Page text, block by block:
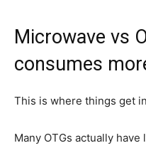
Microwave vs
consumes
This is where things get
Many OTGs actually